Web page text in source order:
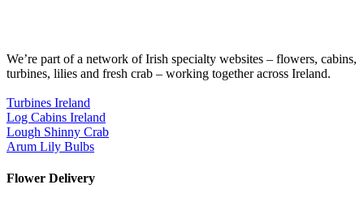
We’re part of a network of Irish specialty websites – flowers, cabins,
turbines, lilies and fresh crab – working together across Ireland.
Turbines Ireland
Log Cabins Ireland
Lough Shinny Crab
Arum Lily Bulbs
Flower Delivery